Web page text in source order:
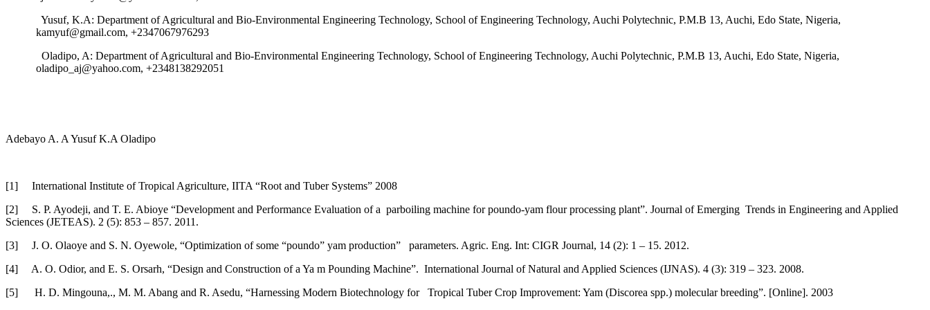
Yusuf, K.A: Department of Agricultural and Bio-Environmental Engineering Technology, School of Engineering Technology, Auchi Polytechnic, P.M.B 13, Auchi, Edo State, Nigeria,
kamyuf@gmail.com, +2347067976293
Oladipo, A: Department of Agricultural and Bio-Environmental Engineering Technology, School of Engineering Technology, Auchi Polytechnic, P.M.B 13, Auchi, Edo State, Nigeria,
oladipo_aj@yahoo.com, +2348138292051
Adebayo A. A Yusuf K.A Oladipo
[1] International Institute of Tropical Agriculture, IITA “Root and Tuber Systems” 2008
[2] S. P. Ayodeji, and T. E. Abioye “Development and Performance Evaluation of a parboiling machine for poundo-yam flour processing plant”. Journal of Emerging Trends in Engineering and Applied
Sciences (JETEAS). 2 (5): 853 – 857. 2011.
[3] J. O. Olaoye and S. N. Oyewole, “Optimization of some “poundo” yam production” parameters. Agric. Eng. Int: CIGR Journal, 14 (2): 1 – 15. 2012.
[4] A. O. Odior, and E. S. Orsarh, “Design and Construction of a Ya m Pounding Machine”. International Journal of Natural and Applied Sciences (IJNAS). 4 (3): 319 – 323. 2008.
[5] H. D. Mingouna,., M. M. Abang and R. Asedu, “Harnessing Modern Biotechnology for Tropical Tuber Crop Improvement: Yam (Discorea spp.) molecular breeding”. [Online]. 2003